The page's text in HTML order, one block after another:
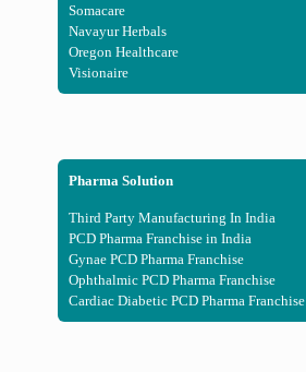
Somacare
Navayur Herbals
Oregon Healthcare
Visionaire
Pharma Solution
Third Party Manufacturing In India
PCD Pharma Franchise in India
Gynae PCD Pharma Franchise
Ophthalmic PCD Pharma Franchise
Cardiac Diabetic PCD Pharma Franchise